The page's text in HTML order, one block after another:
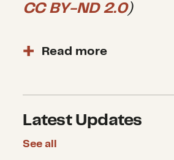
CC BY-ND 2.0)
The
protests erupted in
response to
of essential services
Read more
Latest Updates
See all